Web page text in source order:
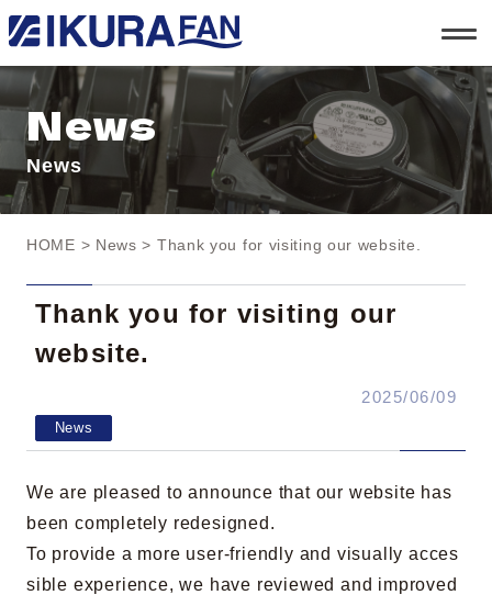
t
o
g
l
e
a
v
i
g
a
n
News
News
HOME > News > Thank you for visiting our website.
Thank you for visiting our
website.
2025/06/09
News
We are pleased to announce that our website has
been completely redesigned.
To provide a more user-friendly and visually acces
sible experience, we have reviewed and improved